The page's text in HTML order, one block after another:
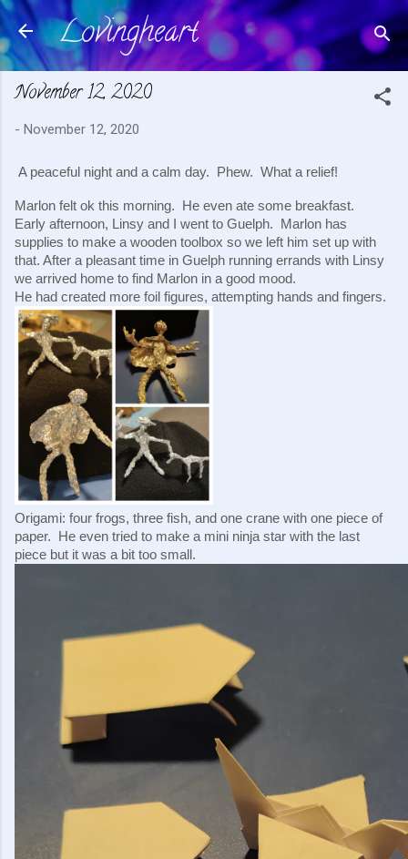
Skip to main content
Lovingheart
November 12, 2020
- November 12, 2020
A peaceful night and a calm day.  Phew.  What a relief!
Marlon felt ok this morning.  He even ate some breakfast.
Early afternoon, Linsy and I went to Guelph.  Marlon has
supplies to make a wooden toolbox so we left him set up with
that. After a pleasant time in Guelph running errands with Linsy
we arrived home to find Marlon in a good mood.
He had created more foil figures, attempting hands and fingers.
Origami: four frogs, three fish, and one crane with one piece of
paper.  He even tried to make a mini ninja star with the last
piece but it was a bit too small.